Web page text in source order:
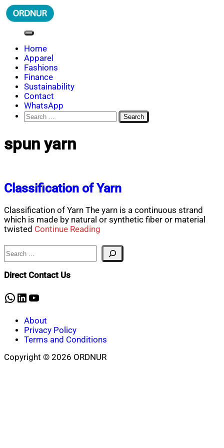
Skip
to
ORDNUR
Where Fashion Meets Finance
Home
Apparel
Fashions
Finance
Sustainability
Contact
WhatsApp
Search
for:
spun yarn
Classification of Yarn
Classification of Yarn The yarn is a continuous strand
which is made by natural or synthetic fiber or material
twisted Continue Reading
Search
Direct Contact Us
WhatsApp
LinkedIn
YouTube
About
Privacy Policy
Terms and Conditions
Copyright © 2026 ORDNUR